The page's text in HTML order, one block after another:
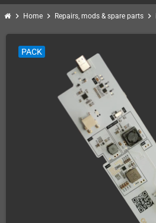
chevron_right Home chevron_right Repairs, mods & spare parts chevron_right
PACK